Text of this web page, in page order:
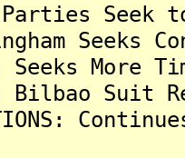
Parties
Seeks
Bilbao